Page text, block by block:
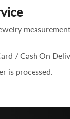
/ Cash On
is processed.